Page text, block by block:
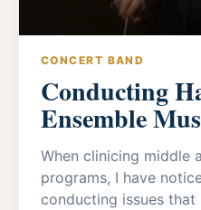
CONCERT BAND
Conducting
Ensemble
When clinicing middle
programs, I have
conducting issues that